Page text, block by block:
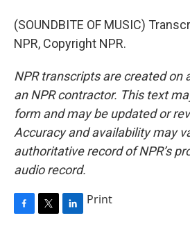
(SOUNDBITE OF MUSIC)
NPR, Copyright NPR.
NPR transcripts are created on
an NPR contractor. This text
form and may be updated or
Accuracy and availability may
authoritative record of NPR’s
audio record.
Print